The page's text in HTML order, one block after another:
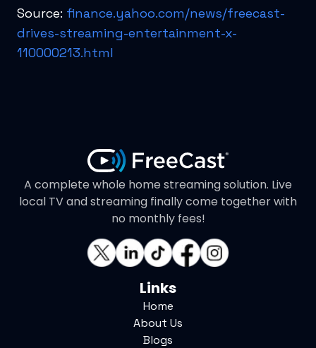
Source: finance.yahoo.com/news/freecast-
drives-streaming-entertainment-x-
110000213.html
A complete whole home streaming solution. Live
local TV and streaming finally come together with
no monthly fees!
Links
Home
About Us
Blogs